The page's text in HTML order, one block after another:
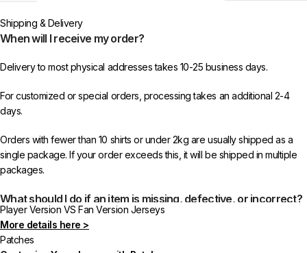
Shipping & Delivery
When will I receive my order?
Delivery to most physical addresses takes 10-25 business days.
For customized or special orders, processing takes an additional 2-4
days.
Orders with fewer than 10 shirts or under 2kg are usually shipped as a
single package. If your order exceeds this, it will be shipped in multiple
packages.
What should I do if an item is missing, defective, or incorrect?
In rare cases, orders may be delayed, lost in transit, or held by customs.
If your package is lost, we will resend it free of charge to ensure you
Player Version VS Fan Version Jerseys
More details here >
Patches